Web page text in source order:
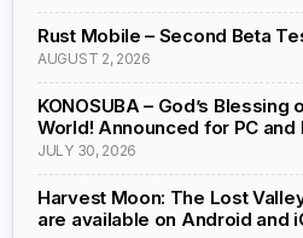
Rust Mobile – Second Beta
AUGUST 2, 2026
KONOSUBA – God’s
World! Announced for PC and
JULY 30, 2026
Harvest Moon: The Lost
are available on Android and